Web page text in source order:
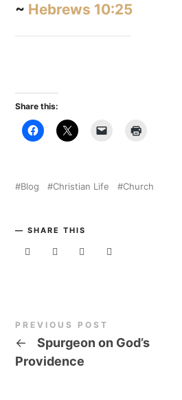
~ Hebrews 10:25
Share this:
Blog Christian Life Church
SHARE THIS
PREVIOUS POST
←
Spurgeon on God’s
Providence